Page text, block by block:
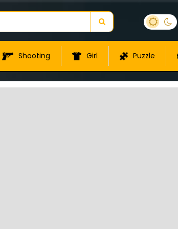
Shooting Girl Puzzle